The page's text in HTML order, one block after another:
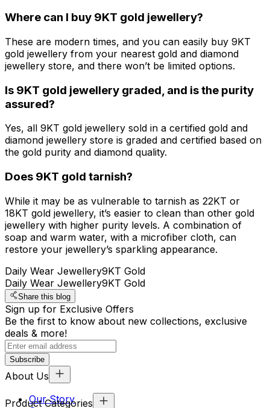
Where can I buy 9KT gold jewellery?
These are modern times, and you can easily buy 9KT
gold jewellery from your nearest gold and diamond
jewellery store, and there won’t be limited options.
Is 9KT gold jewellery graded, and is the purity
assured?
Yes, all 9KT gold jewellery sold in a certified gold and
diamond jewellery store is graded and certified based on
the gold purity and diamond quality.
Does 9KT gold tarnish?
While it may be as vulnerable to tarnish as 22KT or
18KT gold jewellery, it’s easier to clean than other gold
jewellery with higher purity levels. A combination of
soap and warm water, with a microfiber cloth, can
restore your jewellery’s sparkling appearance.
Daily Wear Jewellery9KT Gold
Daily Wear Jewellery9KT Gold
Share this blog
Sign up for Exclusive Offers
Be the first to know about new collections, exclusive
deals & more!
Subscribe
About Us
Our Story
Product Categories